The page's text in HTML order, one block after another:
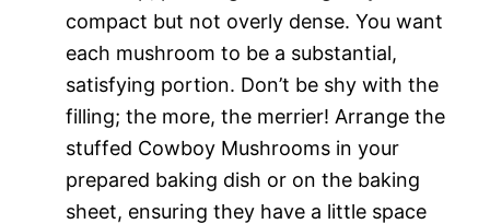
compact but not overly dense. You want
each mushroom to be a substantial,
satisfying portion. Don’t be shy with the
filling; the more, the merrier! Arrange the
stuffed Cowboy Mushrooms in your
prepared baking dish or on the baking
sheet, ensuring they have a little space